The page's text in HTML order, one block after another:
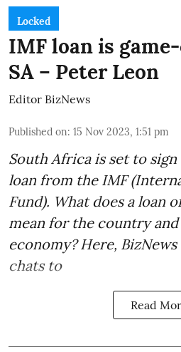
Locked
IMF loan is
SA – Peter Leon
Editor BizNews
Published on: 15 Nov 2023, 1:51 pm
South Africa is set to
loan from the IMF
Fund). What does a loan
mean for the country
economy? Here,
chats to
Read